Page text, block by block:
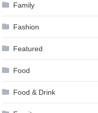
Family
Fashion
Featured
Food
Food & Drink